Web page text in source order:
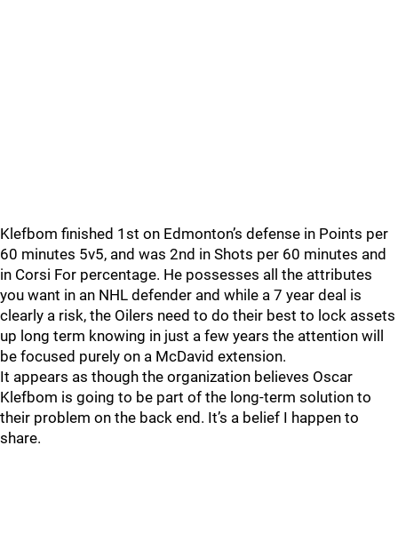
Klefbom finished 1st on Edmonton’s defense in Points per
60 minutes 5v5, and was 2nd in Shots per 60 minutes and
in Corsi For percentage. He possesses all the attributes
you want in an NHL defender and while a 7 year deal is
clearly a risk, the Oilers need to do their best to lock assets
up long term knowing in just a few years the attention will
be focused purely on a McDavid extension.
It appears as though the organization believes Oscar
Klefbom is going to be part of the long-term solution to
their problem on the back end. It’s a belief I happen to
share.